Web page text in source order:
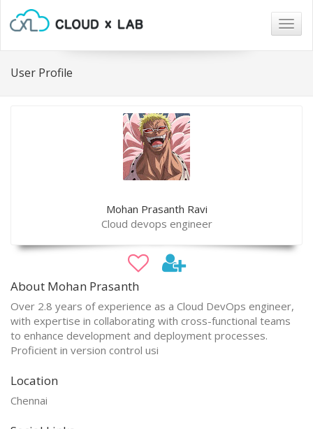
User Profile
Mohan Prasanth Ravi
Cloud devops engineer
About Mohan Prasanth
Over 2.8 years of experience as a Cloud DevOps engineer,
with expertise in collaborating with cross-functional teams
to enhance development and deployment processes.
Proficient in version control usi
Location
Chennai